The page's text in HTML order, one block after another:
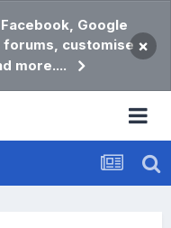
Google
customise
more....
×